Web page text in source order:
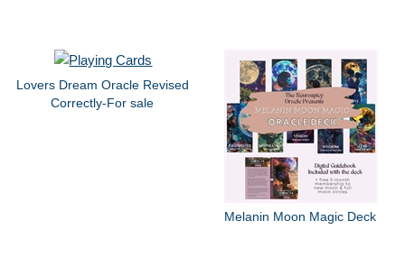
Lovers Dream Oracle Revised
Correctly-For sale
Melanin Moon Magic Deck